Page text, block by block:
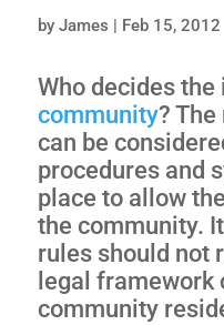
by James | Feb 15, 2012
Who decides the
community?
can be
procedures and
place to allow
the community.
rules should not
legal framework
community